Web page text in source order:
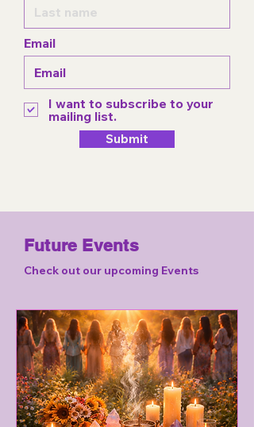
Email
I want to subscribe to your
mailing list.
Submit
Future Events
Check out our upcoming Events